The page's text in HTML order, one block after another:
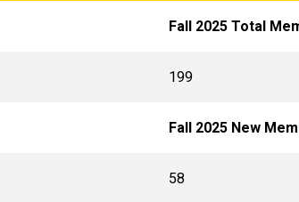
Fall 2025 Total
199
Fall 2025 New
58